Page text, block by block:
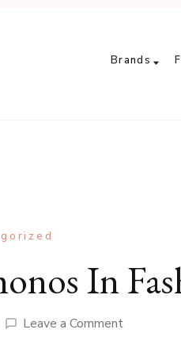
Brands
In
Leave a Commenton